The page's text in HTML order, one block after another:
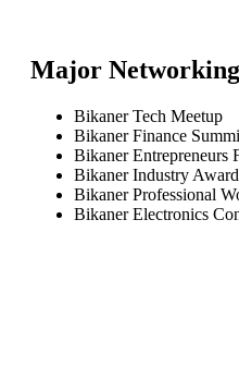
Major
Bikaner Tech Meetup
Bikaner Finance
Bikaner Entrepreneurs
Bikaner Industry
Bikaner Professional
Bikaner Electronics